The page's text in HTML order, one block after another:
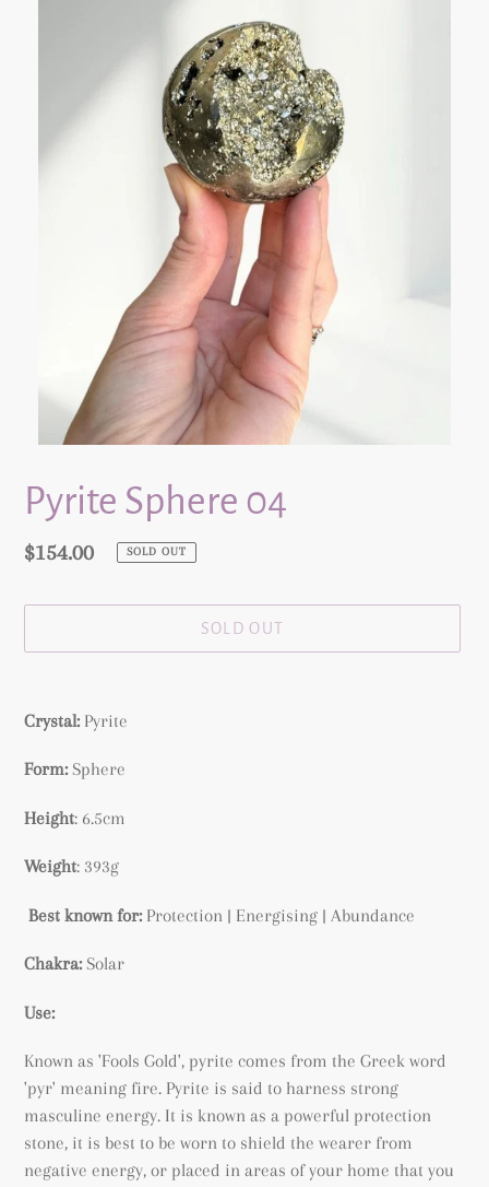
Pyrite Sphere 04
Regular
$154.00 SOLD OUT
SOLD OUT
product
your
Crystal:Pyrite
Form:Sphere
Height: 6.5cm
Weight: 393g
Best known for:Protection | Energising | Abundance
Chakra: Solar
Use:
Known as 'Fools Gold', pyrite comes from the Greek word
'pyr' meaning fire. Pyrite is said to harness strong
masculine energy. It is known as a powerful protection
stone, it is best to be worn to shield the wearer from
negative energy, or placed in areas of your home that you